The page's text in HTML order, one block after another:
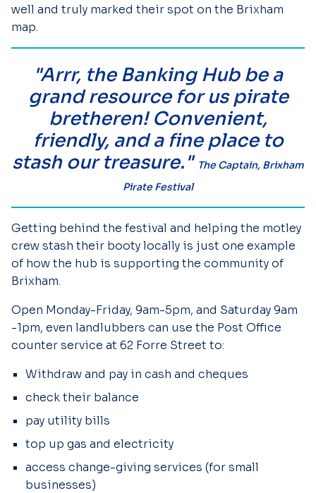
well and truly marked their spot on the Brixham
map.
"Arrr, the Banking Hub be a
grand resource for us pirate
bretheren! Convenient,
friendly, and a fine place to
stash our treasure." The Captain, Brixham
Pirate Festival
Getting behind the festival and helping the motley
crew stash their booty locally is just one example
of how the hub is supporting the community of
Brixham.
Open Monday-Friday, 9am-5pm, and Saturday 9am
-1pm, even landlubbers can use the Post Office
counter service at 62 Forre Street to:
Withdraw and pay in cash and cheques
check their balance
pay utility bills
top up gas and electricity
access change-giving services (for small
businesses)